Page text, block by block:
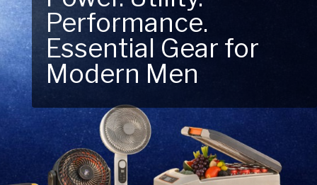
Performance.
Essential Gear for
Modern Men
Next Outdoor
Adventure – Explore
New Essentials!